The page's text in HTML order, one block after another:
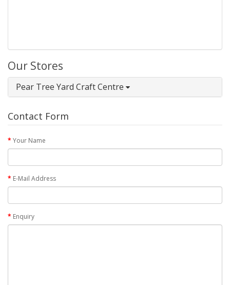
Our Stores
Pear Tree Yard Craft Centre
Contact Form
Your Name
E-Mail Address
Enquiry